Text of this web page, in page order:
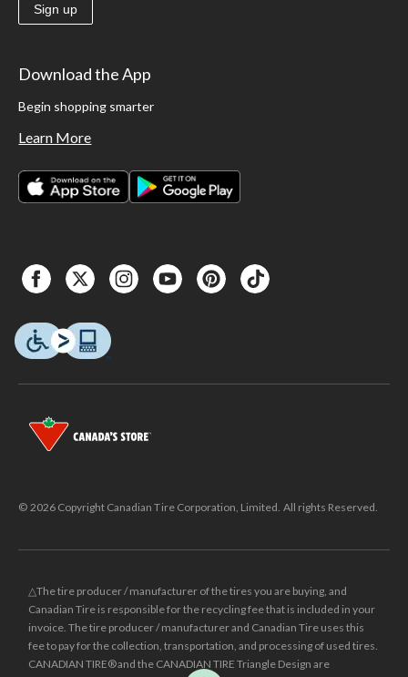
Sign up
Download the App
Begin shopping smarter
Learn More
© 2026 Copyright Canadian Tire Corporation, Limited. All rights Reserved.
△The tire producer / manufacturer of the tires you are buying, and
Canadian Tire is responsible for the recycling fee that is included in your
invoice. The tire producer / manufacturer and Canadian Tire uses this
fee to pay for the collection, transportation, and processing of used tires.
CANADIAN TIRE® and the CANADIAN TIRE Triangle Design are